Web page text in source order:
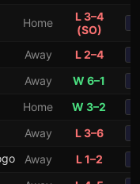
Home
L 3–4
(SO)
Away L 2–4
Away W 6–1
Home W 3–2
Away L 3–6
Away L 1–2